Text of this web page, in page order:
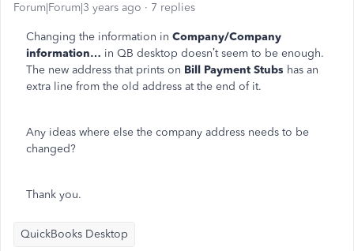
Forum|Forum|3 years ago 7 replies
Changing the information in Company/Company
information… in QB desktop doesn’t seem to be enough.
The new address that prints on Bill Payment Stubs has an
extra line from the old address at the end of it.
Any ideas where else the company address needs to be
changed?
Thank you.
QuickBooks Desktop